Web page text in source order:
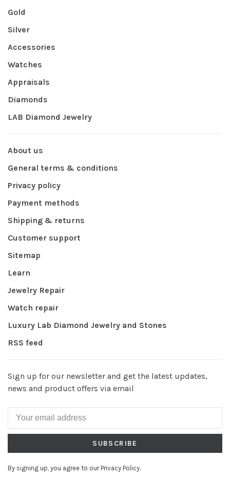
Gold
Silver
Accessories
Watches
Appraisals
Diamonds
LAB Diamond Jewelry
About us
General terms & conditions
Privacy policy
Payment methods
Shipping & returns
Customer support
Sitemap
Learn
Jewelry Repair
Watch repair
Luxury Lab Diamond Jewelry and Stones
RSS feed
Sign up for our newsletter and get the latest updates,
news and product offers via email
SUBSCRIBE
By signing up, you agree to our Privacy Policy.